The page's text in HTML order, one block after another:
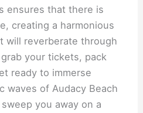
ensures that there is
creating a harmonious
will reverberate through
your tickets, pack
ready to immerse
waves of Audacy Beach
you away on a